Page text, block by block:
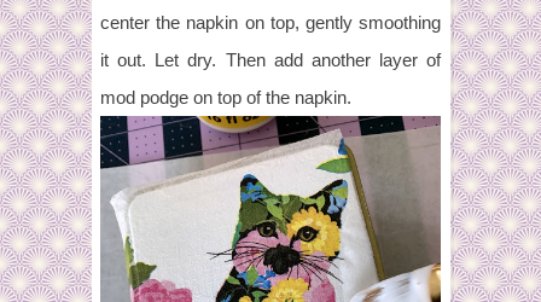
center the napkin on top, gently smoothing
it out. Let dry. Then add another layer of
mod podge on top of the napkin.